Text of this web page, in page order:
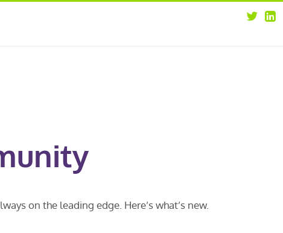
on the leading edge. Here’s what’s new.